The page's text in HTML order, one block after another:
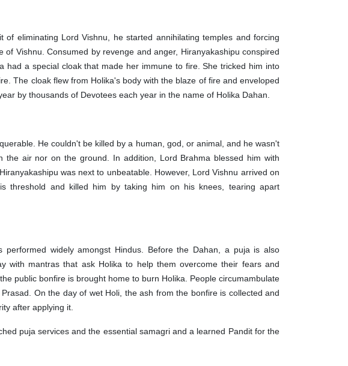
eliminating Lord Vishnu, he started annihilating temples and forcing
Vishnu. Consumed by revenge and anger, Hiranyakashipu conspired
had a special cloak that made her immune to fire. She tricked him into
The cloak flew from Holika's body with the blaze of fire and enveloped
by thousands of Devotees each year in the name of Holika Dahan.
He couldn't be killed by a human, god, or animal, and he wasn't
air nor on the ground. In addition, Lord Brahma blessed him with
was next to unbeatable. However, Lord Vishnu arrived on
threshold and killed him by taking him on his knees, tearing apart
widely amongst Hindus. Before the Dahan, a puja is also
with mantras that ask Holika to help them overcome their fears and
public bonfire is brought home to burn Holika. People circumambulate
On the day of wet Holi, the ash from the bonfire is collected and
after applying it.
puja services and the essential samagri and a learned Pandit for the